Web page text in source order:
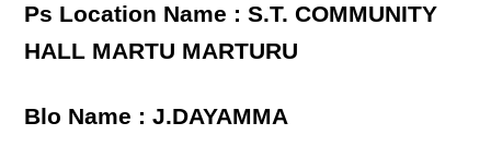
Ps Location Name : S.T. COMMUNITY
HALL MARTU MARTURU
Blo Name : J.DAYAMMA